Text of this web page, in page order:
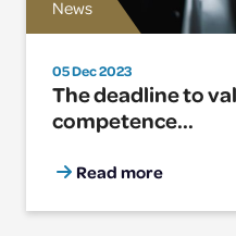
News
05 Dec 2023
The deadline to
competence...
Read more